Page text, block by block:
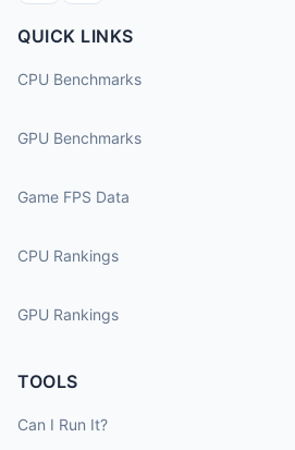
QUICK LINKS
CPU Benchmarks
GPU Benchmarks
Game FPS Data
CPU Rankings
GPU Rankings
TOOLS
Can I Run It?